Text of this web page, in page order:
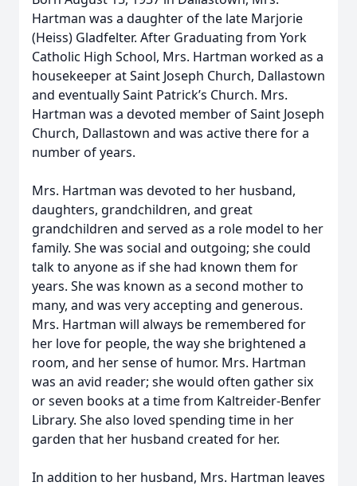
Hartman was a daughter of the late Marjorie
(Heiss) Gladfelter. After Graduating from York
Catholic High School, Mrs. Hartman worked as a
housekeeper at Saint Joseph Church, Dallastown
and eventually Saint Patrick’s Church. Mrs.
Hartman was a devoted member of Saint Joseph
Church, Dallastown and was active there for a
number of years.
Mrs. Hartman was devoted to her husband,
daughters, grandchildren, and great
grandchildren and served as a role model to her
family. She was social and outgoing; she could
talk to anyone as if she had known them for
years. She was known as a second mother to
many, and was very accepting and generous.
Mrs. Hartman will always be remembered for
her love for people, the way she brightened a
room, and her sense of humor. Mrs. Hartman
was an avid reader; she would often gather six
or seven books at a time from Kaltreider-Benfer
Library. She also loved spending time in her
garden that her husband created for her.
In addition to her husband, Mrs. Hartman leaves